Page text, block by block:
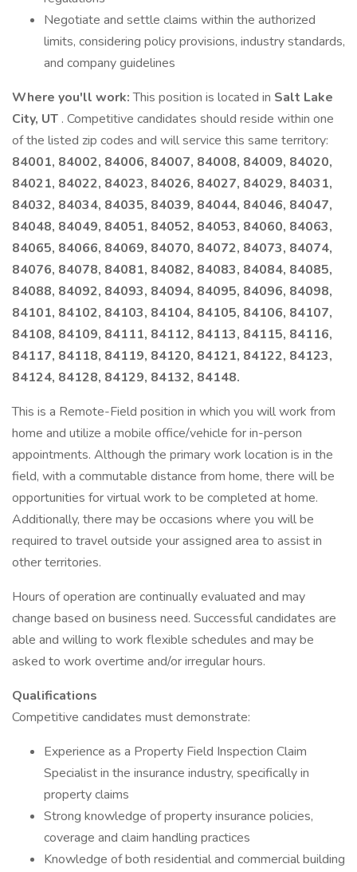
Negotiate and settle claims within the authorized
limits, considering policy provisions, industry standards,
and company guidelines
Where you'll work:This position is located in Salt Lake
City, UT . Competitive candidates should reside within one
of the listed zip codes and will service this same territory:
84001, 84002, 84006, 84007, 84008, 84009, 84020,
84021, 84022, 84023, 84026, 84027, 84029, 84031,
84032, 84034, 84035, 84039, 84044, 84046, 84047,
84048, 84049, 84051, 84052, 84053, 84060, 84063,
84065, 84066, 84069, 84070, 84072, 84073, 84074,
84076, 84078, 84081, 84082, 84083, 84084, 84085,
84088, 84092, 84093, 84094, 84095, 84096, 84098,
84101, 84102, 84103, 84104, 84105, 84106, 84107,
84108, 84109, 84111, 84112, 84113, 84115, 84116,
84117, 84118, 84119, 84120, 84121, 84122, 84123,
84124, 84128, 84129, 84132, 84148.
This is a Remote-Field position in which you will work from
home and utilize a mobile office/vehicle for in-person
appointments. Although the primary work location is in the
field, with a commutable distance from home, there will be
opportunities for virtual work to be completed at home.
Additionally, there may be occasions where you will be
required to travel outside your assigned area to assist in
other territories.
Hours of operation are continually evaluated and may
change based on business need. Successful candidates are
able and willing to work flexible schedules and may be
asked to work overtime and/or irregular hours.
Qualifications
Competitive candidates must demonstrate:
Experience as a Property Field Inspection Claim
Specialist in the insurance industry, specifically in
property claims
Strong knowledge of property insurance policies,
coverage and claim handling practices
Knowledge of both residential and commercial building